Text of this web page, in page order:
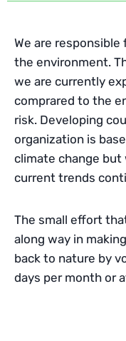
We are
the environment.
we are currently
comprared to the
risk. Developing
organization is
climate change
current trends
The small effort
along way in
back to nature by
days per month or